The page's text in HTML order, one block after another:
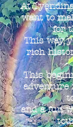
At
want to
for
This way,
rich
This
adventure
and a fun